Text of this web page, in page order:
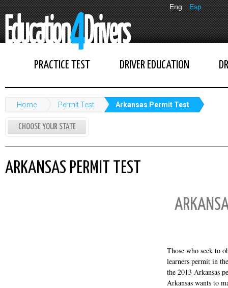
Eng Esp
PRACTICE TEST DRIVER EDUCATION
Home Permit Test Arkansas Permit Test
CHOOSE YOUR STATE
ARKANSAS PERMIT TEST
Those who seek to
learners permit in
the 2013 Arkansas
Arkansas wants to